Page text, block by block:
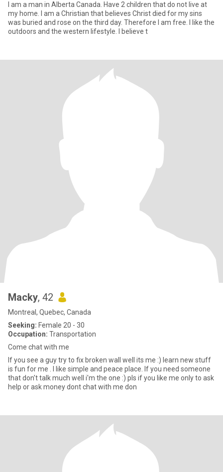
I am a man in Alberta Canada. Have 2 children that do not live at
my home. I am a Christian that believes Christ died for my sins
was buried and rose on the third day. Therefore I am free. I like the
outdoors and the western lifestyle. I believe t
Macky, 42
Montreal, Quebec, Canada
Seeking: Female 20 - 30
Occupation: Transportation
Come chat with me
If you see a guy try to fix broken wall well its me :) learn new stuff
is fun for me . I like simple and peace place. If you need someone
that don't talk much well i'm the one :) pls if you like me only to ask
help or ask money dont chat with me don